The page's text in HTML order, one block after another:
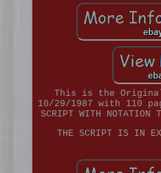
This is the
10/29/1987 with 110
SCRIPT WITH NOTATION
THE SCRIPT IS IN